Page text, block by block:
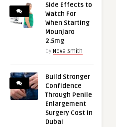
Side Effects to
Watch For
When Starting
Mounjaro
2.5mg
by Nova Smith
Build Stronger
Confidence
Through Penile
Enlargement
Surgery Cost in
Dubai